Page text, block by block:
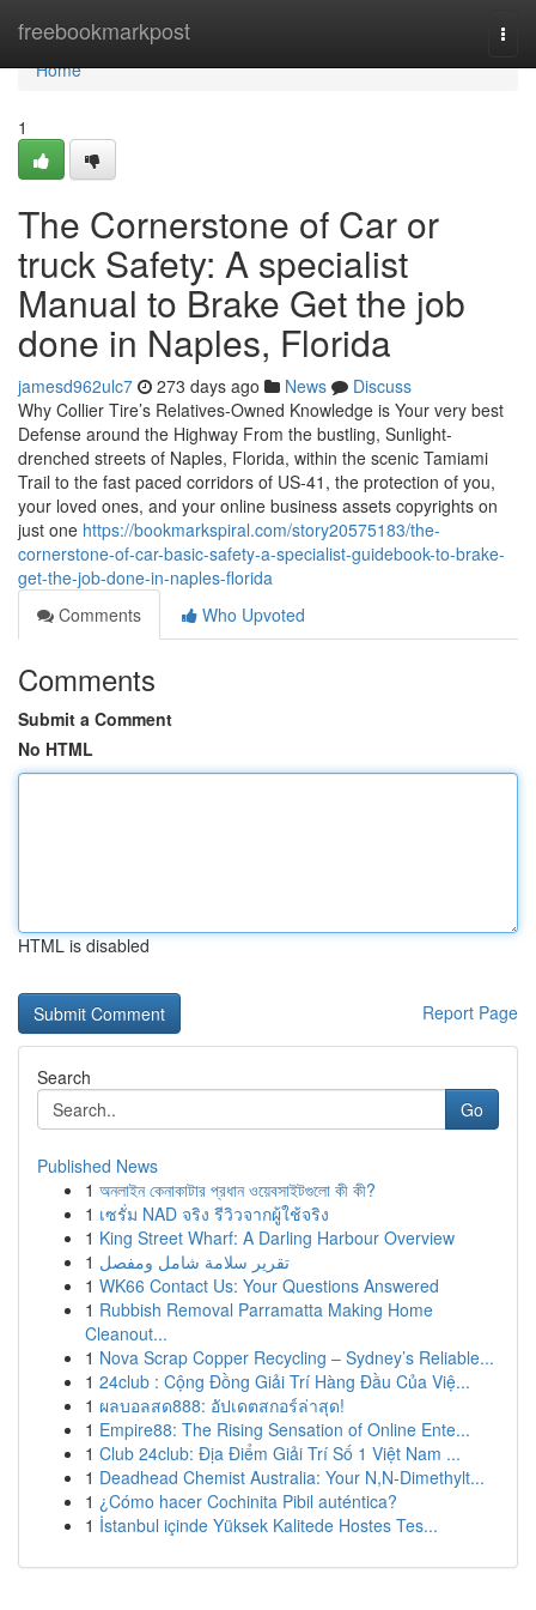
freebookmarkpost
Home
Home
1
The Cornerstone of Car or
truck Safety: A specialist
Manual to Brake Get the job
done in Naples, Florida
jamesd962ulc7 273 days ago News
Discuss
Why Collier Tire’s Relatives-Owned Knowledge is Your very best
Defense around the Highway From the bustling, Sunlight-
drenched streets of Naples, Florida, within the scenic Tamiami
Trail to the fast paced corridors of US-41, the protection of you,
your loved ones, and your online business assets copyrights on
just one https://bookmarkspiral.com/story20575183/the-
cornerstone-of-car-basic-safety-a-specialist-guidebook-to-brake-
get-the-job-done-in-naples-florida
Comments
Who Upvoted
Comments
Submit a Comment
No HTML
HTML is disabled
Report Page
Search
Go
Published News
1 অনলাইন কেনাকাটার প্রধান ওয়েবসাইটগুলো কী কী?
1 เซรั่ม NAD จริง รีวิวจากผู้ใช้จริง
1 King Street Wharf: A Darling Harbour Overview
1 تقرير سلامة شامل ومفصل
1 WK66 Contact Us: Your Questions Answered
1 Rubbish Removal Parramatta Making Home
Cleanout...
1 Nova Scrap Copper Recycling – Sydney’s Reliable...
1 24club : Cộng Đồng Giải Trí Hàng Đầu Của Việ...
1 ผลบอลสด888: อัปเดตสกอร์ล่าสุด!
1 Empire88: The Rising Sensation of Online Ente...
1 Club 24club: Địa Điểm Giải Trí Số 1 Việt Nam ...
1 Deadhead Chemist Australia: Your N,N-Dimethylt...
1 ¿Cómo hacer Cochinita Pibil auténtica?
1 İstanbul içinde Yüksek Kalitede Hostes Tes...